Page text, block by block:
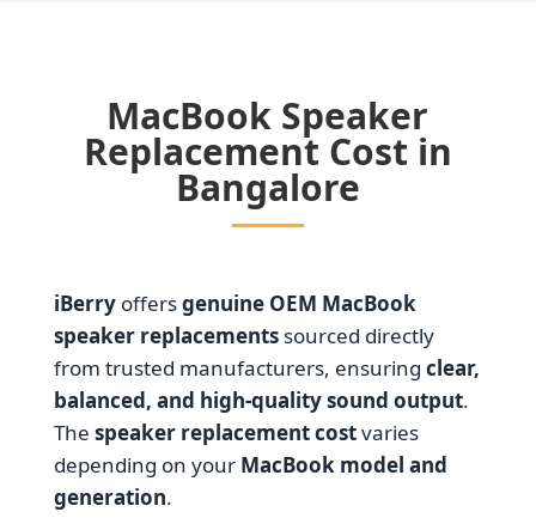
MacBook Speaker
Replacement Cost in
Bangalore
iBerryoffersgenuine OEM MacBook
speaker replacementssourced directly
from trusted manufacturers, ensuring clear,
balanced, and high-quality sound output.
The speaker replacement costvaries
depending on your MacBook model and
generation.